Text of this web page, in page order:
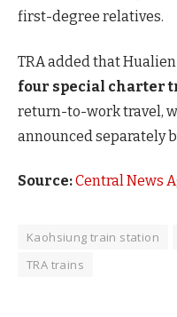
first-degree relatives.
TRA added that
four special charter
return-to-work travel,
announced separately
Source:Central News
Kaohsiung train station
TRA trains